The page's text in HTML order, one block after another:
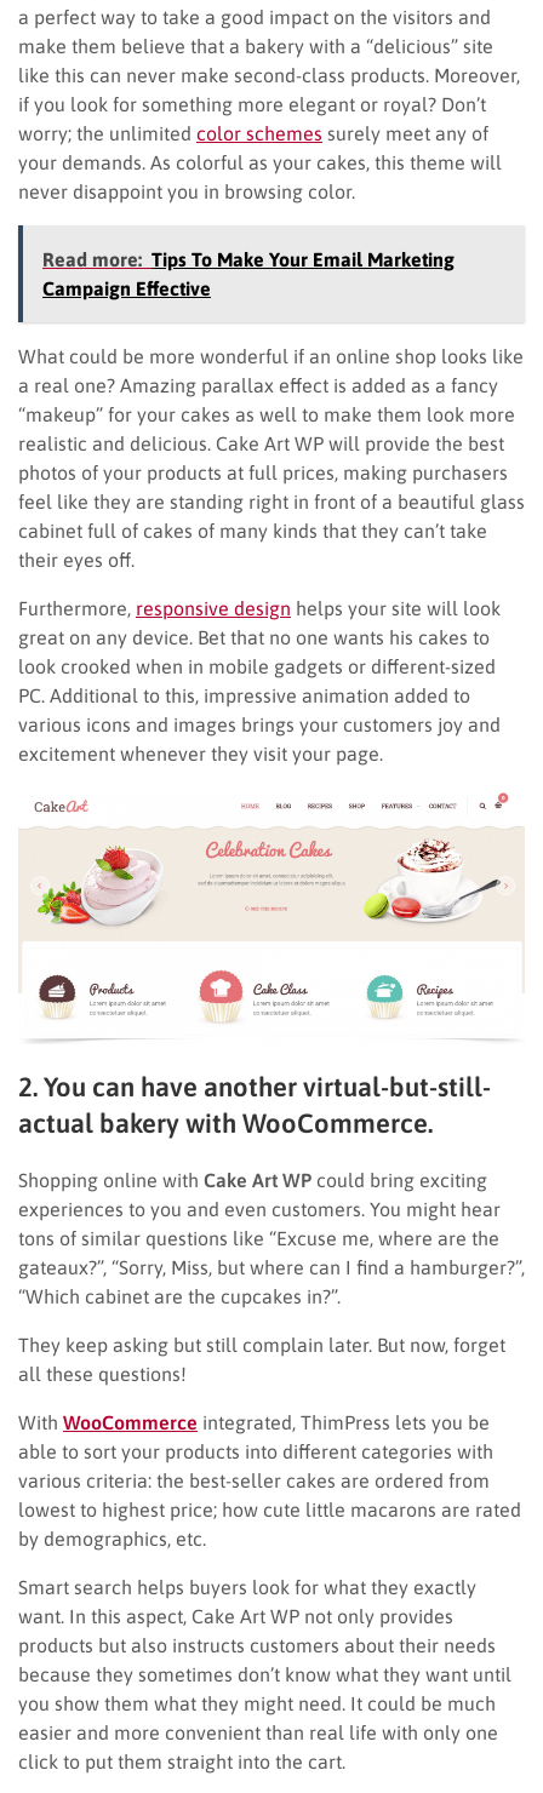
a perfect way to take a good impact on the visitors and
make them believe that a bakery with a “delicious” site
like this can never make second-class products. Moreover,
if you look for something more elegant or royal? Don’t
worry; the unlimited color schemes surely meet any of
your demands. As colorful as your cakes, this theme will
never disappoint you in browsing color.
Read more: Tips To Make Your Email Marketing
Campaign Effective
What could be more wonderful if an online shop looks like
a real one? Amazing parallax effect is added as a fancy
“makeup” for your cakes as well to make them look more
realistic and delicious. Cake Art WP will provide the best
photos of your products at full prices, making purchasers
feel like they are standing right in front of a beautiful glass
cabinet full of cakes of many kinds that they can’t take
their eyes off.
Furthermore, responsive design helps your site will look
great on any device. Bet that no one wants his cakes to
look crooked when in mobile gadgets or different-sized
PC. Additional to this, impressive animation added to
various icons and images brings your customers joy and
excitement whenever they visit your page.
2. You can have another virtual-but-still-
actual bakery with WooCommerce.
Shopping online with Cake Art WP could bring exciting
experiences to you and even customers. You might hear
tons of similar questions like “Excuse me, where are the
gateaux?”, “Sorry, Miss, but where can I find a hamburger?”,
“Which cabinet are the cupcakes in?”.
They keep asking but still complain later. But now, forget
all these questions!
With WooCommerce integrated, ThimPress lets you be
able to sort your products into different categories with
various criteria: the best-seller cakes are ordered from
lowest to highest price; how cute little macarons are rated
by demographics, etc.
Smart search helps buyers look for what they exactly
want. In this aspect, Cake Art WP not only provides
products but also instructs customers about their needs
because they sometimes don’t know what they want until
you show them what they might need. It could be much
easier and more convenient than real life with only one
click to put them straight into the cart.